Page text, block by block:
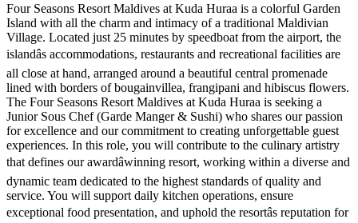
Four Seasons Resort Maldives at Kuda Huraa is a colorful Garden
Island with all the charm and intimacy of a traditional Maldivian
Village. Located just 25 minutes by speedboat from the airport, the
islandâs accommodations, restaurants and recreational facilities are
all close at hand, arranged around a beautiful central promenade
lined with borders of bougainvillea, frangipani and hibiscus flowers.
The Four Seasons Resort Maldives at Kuda Huraa is seeking a
Junior Sous Chef (Garde Manger & Sushi) who shares our passion
for excellence and our commitment to creating unforgettable guest
experiences. In this role, you will contribute to the culinary artistry
that defines our awardâwinning resort, working within a diverse and
dynamic team dedicated to the highest standards of quality and
service. You will support daily kitchen operations, ensure
exceptional food presentation, and uphold the resortâs reputation for